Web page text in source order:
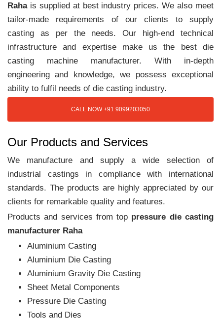
Rahais supplied at best industry prices. We also meet
tailor-made requirements of our clients to supply
casting as per the needs. Our high-end technical
infrastructure and expertise make us the best die
casting machine manufacturer. With in-depth
engineering and knowledge, we possess exceptional
ability to fulfil needs of die casting industry.
CALL NOW +91 9099203050
Our Products and Services
We manufacture and supply a wide selection of
industrial castings in compliance with international
standards. The products are highly appreciated by our
clients for remarkable quality and features.
Products and services from top pressure die casting
manufacturer Raha
Aluminium Casting
Aluminium Die Casting
Aluminium Gravity Die Casting
Sheet Metal Components
Pressure Die Casting
Tools and Dies